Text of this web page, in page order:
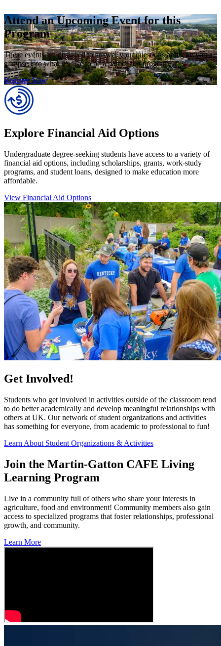
Attend an Upcoming Event for this
Program
These events are designed to answer your questions and give you a
glimpse into what it’s like to be a part of our program.
Register Now
Explore Financial Aid Options
Undergraduate degree-seeking students have access to a variety of
financial aid options, including scholarships, grants, work-study
programs, and student loans, designed to make education more
affordable.
View Financial Aid Options
Get Involved!
Students who get involved in activities outside of the classroom tend
to do better academically and develop meaningful relationships with
others at UK. Our network of student organizations and activities
has something for everyone, from academic to professional to fun!
Learn About Student Organizations & Activities
Join the Martin-Gatton CAFE Living
Learning Program
Live in a community full of others who share your interests in
agriculture, food and environment! Community members also gain
access to specialized programs that foster relationships, professional
growth, and community.
Learn More